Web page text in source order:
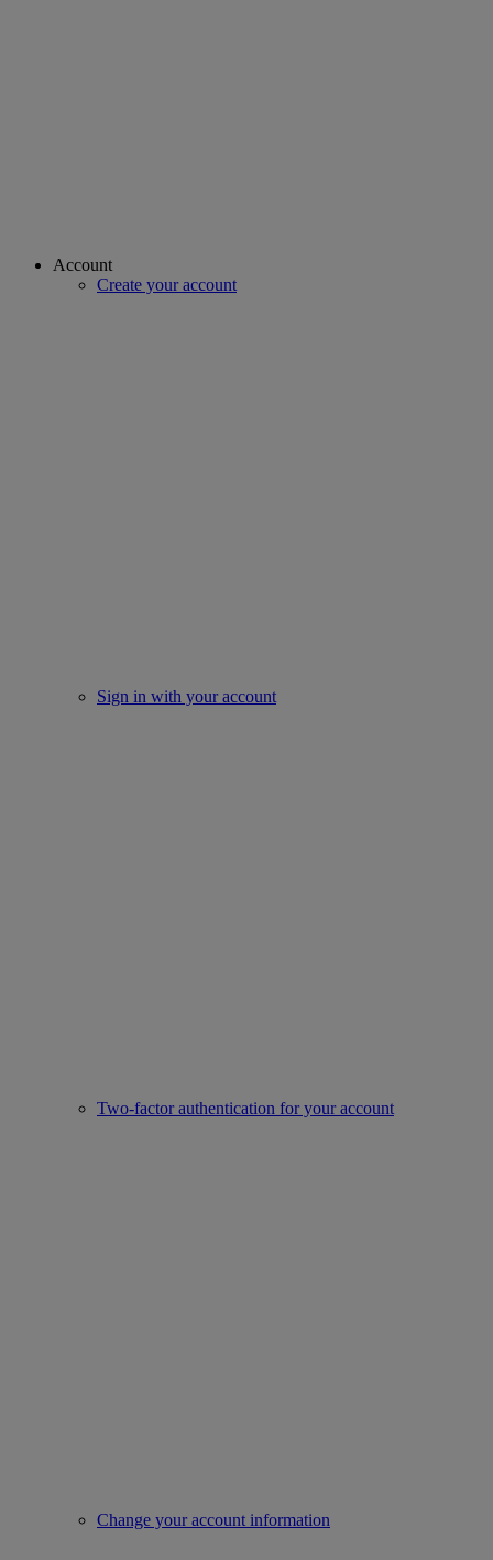
Account
Create your account
Sign in with your account
Two-factor authentication for your account
Change your account information